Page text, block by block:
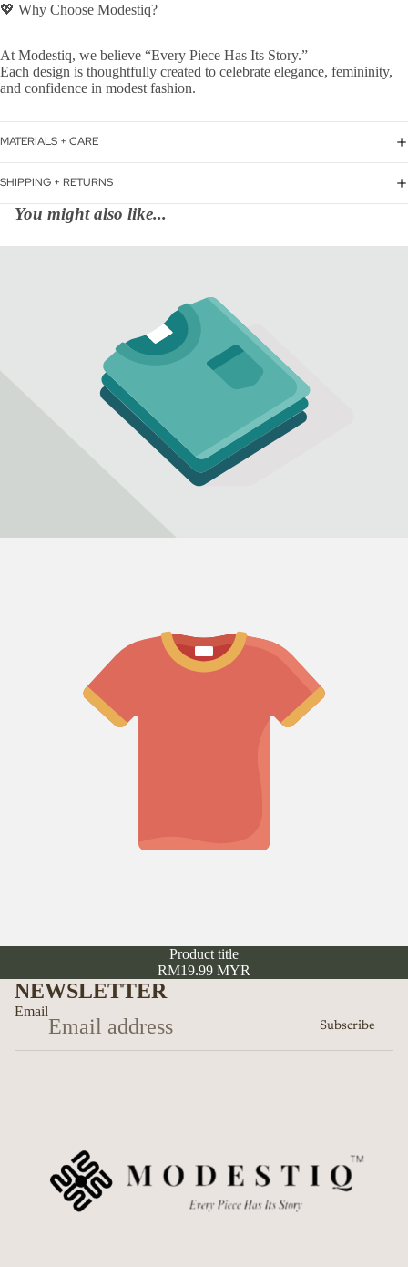
💖 Why Choose Modestiq?
At Modestiq, we believe “Every Piece Has Its Story.”
Each design is thoughtfully created to celebrate elegance, femininity,
and confidence in modest fashion.
MATERIALS + CARE
SHIPPING + RETURNS
You might also like...
Product title
RM19.99 MYR
NEWSLETTER
Email
Subscribe